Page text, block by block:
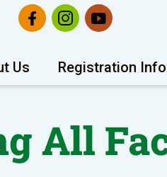
Us Registration
All